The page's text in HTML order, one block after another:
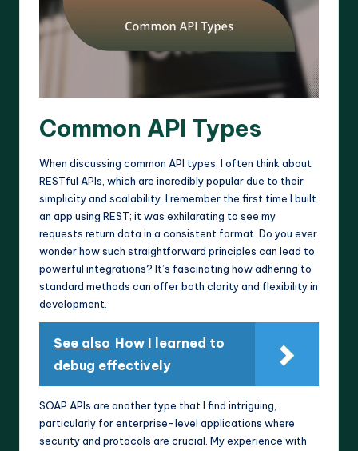
Common API Types
When discussing common API types, I often think about
RESTful APIs, which are incredibly popular due to their
simplicity and scalability. I remember the first time I built
an app using REST; it was exhilarating to see my
requests return data in a consistent format. Do you ever
wonder how such straightforward principles can lead to
powerful integrations? It’s fascinating how adhering to
standard methods can offer both clarity and flexibility in
development.
See also How I learned to
debug effectively
SOAP APIs are another type that I find intriguing,
particularly for enterprise-level applications where
security and protocols are crucial. My experience with